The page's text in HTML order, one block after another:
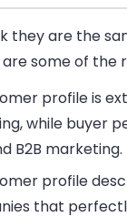
they are the
some of the
profile is
while buyer
B2B marketing.
profile
that